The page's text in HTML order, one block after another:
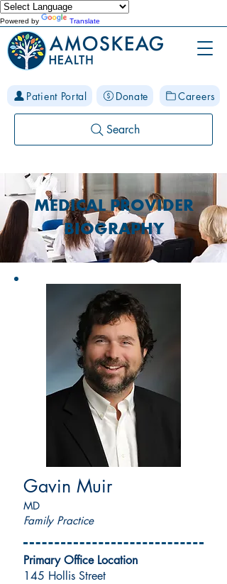
Powered by Translate
Patient Portal Donate Careers
Search
MEDICAL PROVIDER
BIOGRAPHY
Gavin Muir
MD
Family Practice
Primary Office Location
145 Hollis Street